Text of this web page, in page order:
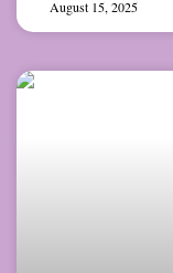
August 15, 2025